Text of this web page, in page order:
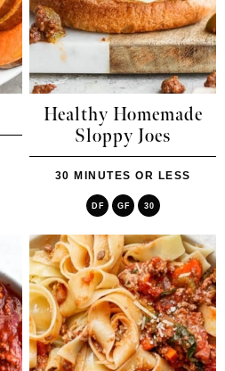
Healthy Homemade
Sloppy Joes
30 MINUTES OR LESS
DF GF 30